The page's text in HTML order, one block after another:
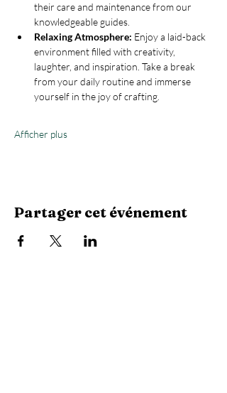
their care and maintenance from our
knowledgeable guides.
Relaxing Atmosphere: Enjoy a laid-back
environment filled with creativity,
laughter, and inspiration. Take a break
from your daily routine and immerse
yourself in the joy of crafting.
Afficher plus
Partager cet événement